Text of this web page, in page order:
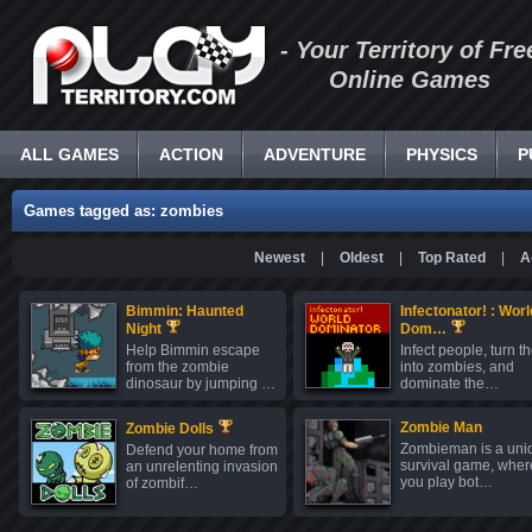
- Your Territory of
Online Games
ALL GAMES ACTION ADVENTURE PHYSICS
Games tagged as: zombies
Newest Oldest Top Rated
Bimmin: Haunted
Night
Help Bimmin escape
from the zombie
dinosaur by jumping …
Infectonator! :
Dom…
Infect people, turn
into zombies, and
dominate the…
Zombie Dolls
Defend your home from
an unrelenting invasion
of zombif…
Zombie Man
Zombieman is a
survival game,
you play bot…